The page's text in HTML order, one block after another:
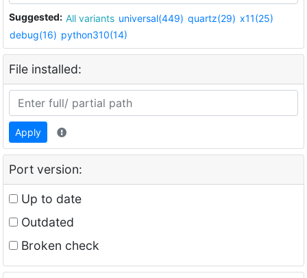
Suggested: All variants universal(449) quartz(29) x11(25)
debug(16) python310(14)
File installed:
Apply
Port version:
Up to date
Outdated
Broken check